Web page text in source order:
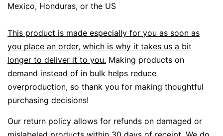
Mexico, Honduras, or the US
This product is made especially for you as soon as
you place an order, which is why it takes us a bit
longer to deliver it to you. Making products on
demand instead of in bulk helps reduce
overproduction, so thank you for making thoughtful
purchasing decisions!
Our return policy allows for refunds on damaged or